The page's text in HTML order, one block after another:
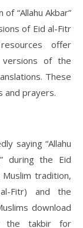
of Eid al-Fitr
offer
versions of the
These
and prayers.
saying “Allahu
during the Eid
tradition,
Fitr) and the
download
the takbir for